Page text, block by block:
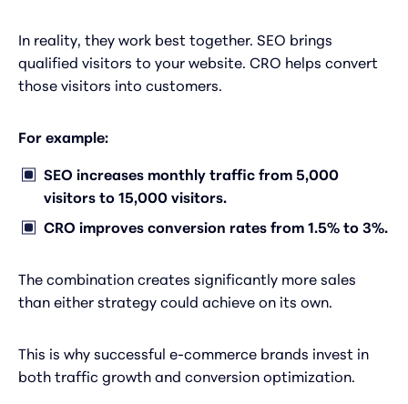
In reality, they work best together. SEO brings
qualified visitors to your website. CRO helps convert
those visitors into customers.
For example:
SEO increases monthly traffic from 5,000
visitors to 15,000 visitors.
CRO improves conversion rates from 1.5% to 3%.
The combination creates significantly more sales
than either strategy could achieve on its own.
This is why successful e-commerce brands invest in
both traffic growth and conversion optimization.